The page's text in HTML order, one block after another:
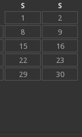
S
S
1
2
8
9
15
16
22
23
29
30